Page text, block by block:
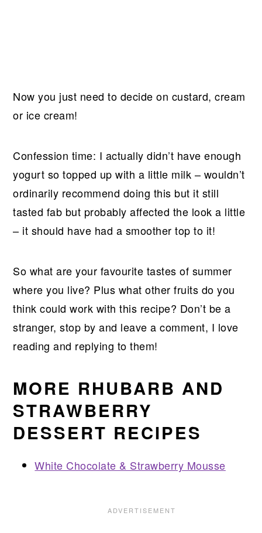
Now you just need to decide on custard, cream
or ice cream!
Confession time: I actually didn’t have enough
yogurt so topped up with a little milk – wouldn’t
ordinarily recommend doing this but it still
tasted fab but probably affected the look a little
– it should have had a smoother top to it!
So what are your favourite tastes of summer
where you live? Plus what other fruits do you
think could work with this recipe? Don’t be a
stranger, stop by and leave a comment, I love
reading and replying to them!
MORE RHUBARB AND
STRAWBERRY
DESSERT RECIPES
White Chocolate & Strawberry Mousse